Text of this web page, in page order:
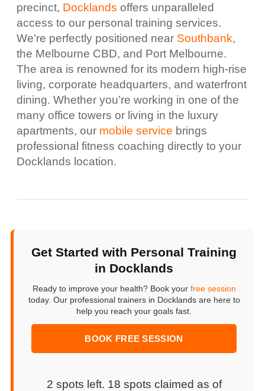
precinct, Docklands offers unparalleled
access to our personal training services.
We’re perfectly positioned near Southbank,
the Melbourne CBD, and Port Melbourne.
The area is renowned for its modern high-rise
living, corporate headquarters, and waterfront
dining. Whether you’re working in one of the
many office towers or living in the luxury
apartments, our mobile service brings
professional fitness coaching directly to your
Docklands location.
Get Started with Personal Training
in Docklands
Ready to improve your health? Book your free session
today. Our professional trainers in Docklands are here to
help you reach your goals fast.
BOOK FREE SESSION
2 spots left. 18 spots claimed as of